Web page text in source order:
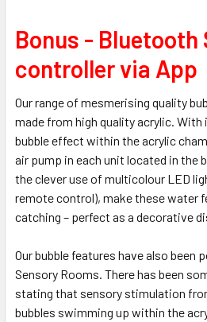
Bonus - Bluetooth
controller via App
Our range of mesmerising quality
made from high quality acrylic.
bubble effect within the acrylic
air pump in each unit located in the
the clever use of multicolour LED
remote control), make these water
catching – perfect as a decorative
Our bubble features have also been
Sensory Rooms. There has been
stating that sensory stimulation
bubbles swimming up within the